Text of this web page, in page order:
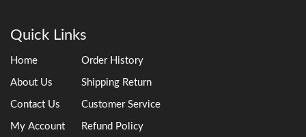
Quick Links
Home
About Us
Contact Us
My Account
Order History
Shipping Return
Customer Service
Refund Policy